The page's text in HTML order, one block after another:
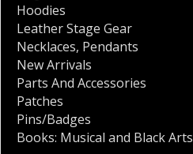
Hoodies
Leather Stage Gear
Necklaces, Pendants
New Arrivals
Parts And Accessories
Patches
Pins/Badges
Books: Musical and Black Arts